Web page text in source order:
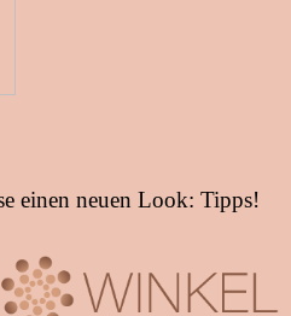
einen neuen Look: Tipps!